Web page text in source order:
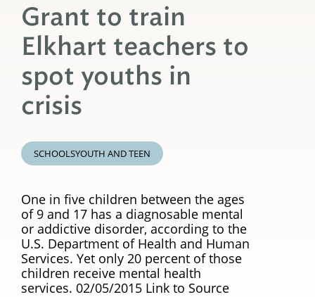
Grant to train
Elkhart teachers to
spot youths in
crisis
SCHOOLSYOUTH AND TEEN
One in five children between the ages
of 9 and 17 has a diagnosable mental
or addictive disorder, according to the
U.S. Department of Health and Human
Services. Yet only 20 percent of those
children receive mental health
services. 02/05/2015 Link to Source